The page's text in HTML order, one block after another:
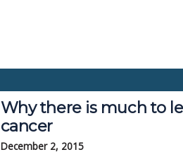
Why there is much to
cancer
December 2, 2015